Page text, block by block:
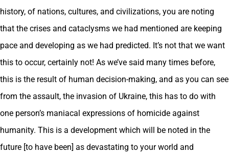
history, of nations, cultures, and civilizations, you are noting
that the crises and cataclysms we had mentioned are keeping
pace and developing as we had predicted. It’s not that we want
this to occur, certainly not! As we’ve said many times before,
this is the result of human decision-making, and as you can see
from the assault, the invasion of Ukraine, this has to do with
one person’s maniacal expressions of homicide against
humanity. This is a development which will be noted in the
future [to have been] as devastating to your world and